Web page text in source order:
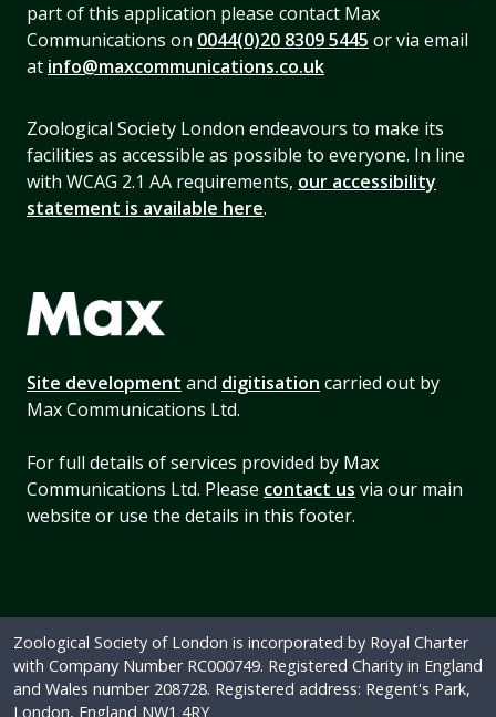
part of this application please contact Max
Communications on 0044(0)20 8309 5445 or via email
at info@maxcommunications.co.uk
Zoological Society London endeavours to make its
facilities as accessible as possible to everyone. In line
with WCAG 2.1 AA requirements, our accessibility
statement is available here.
Site development and digitisation carried out by
Max Communications Ltd.
For full details of services provided by Max
Communications Ltd. Please contact us via our main
website or use the details in this footer.
Zoological Society of London is incorporated by Royal Charter
with Company Number RC000749. Registered Charity in England
and Wales number 208728. Registered address: Regent's Park,
London, England NW1 4RY